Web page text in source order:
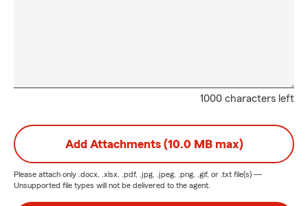
1000 characters left
Add Attachments (10.0 MB max)
Please attach only .docx, .xlsx, .pdf, .jpg, .jpeg, .png, .gif, or .txt file(s) —
Unsupported file types will not be delivered to the agent.